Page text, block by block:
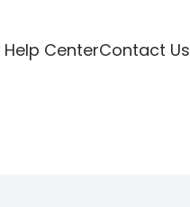
Help CenterContact Us